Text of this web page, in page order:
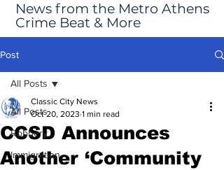
News from the Metro Athens
Crime Beat & More
Post
All Posts
Robbery
Immigration
All Posts
CCSD Announces
Another ‘Community
Classic City News
Oct 20, 2023 1 min read